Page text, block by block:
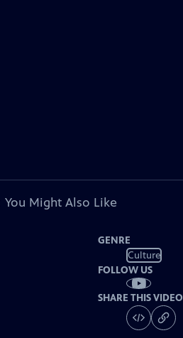
You Might Also Like
GENRE
Culture
FOLLOW US
SHARE THIS VIDEO